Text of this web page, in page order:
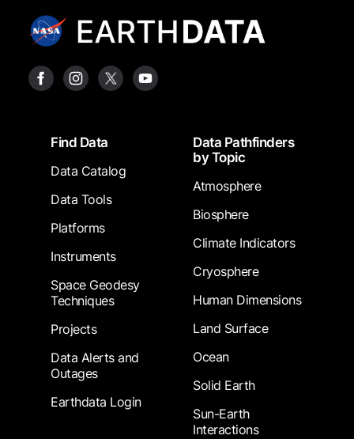
FooterFind Data
Data Catalog
Data Tools
Platforms
Instruments
Space Geodesy
Techniques
Projects
Data Alerts and
Outages
Earthdata Login
Data Pathfinders
by Topic
Atmosphere
Biosphere
Climate Indicators
Cryosphere
Human Dimensions
Land Surface
Ocean
Solid Earth
Sun-Earth
Interactions